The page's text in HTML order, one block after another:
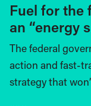
Fuel for the
an “energy
The federal
action and fast-
strategy that